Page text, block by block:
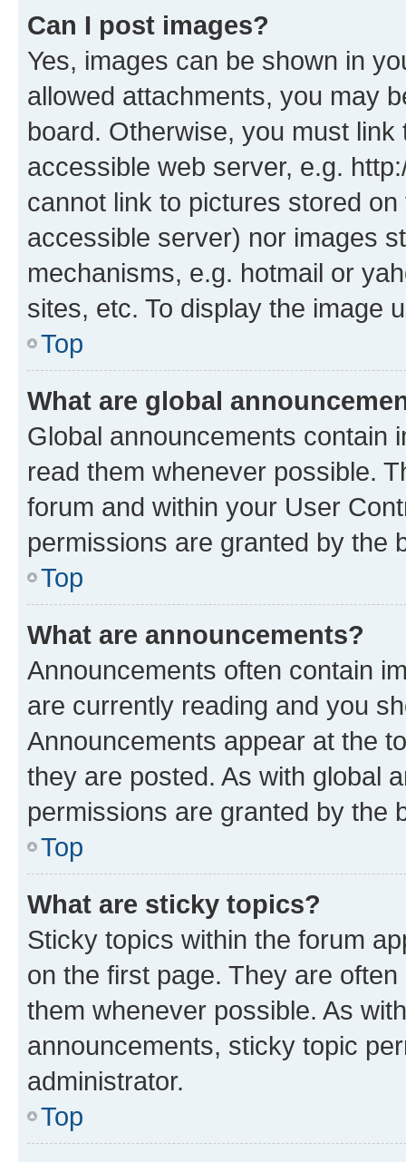
Can I post images?
Yes, images can be shown in
allowed attachments, you may
board. Otherwise, you must
accessible web server, e.g.
cannot link to pictures stored
accessible server) nor images
mechanisms, e.g. hotmail or
sites, etc. To display the image
Top
What are global
Global announcements contain
read them whenever possible.
forum and within your User
permissions are granted by the
Top
What are announcements?
Announcements often contain
are currently reading and you
Announcements appear at the
they are posted. As with global
permissions are granted by the
Top
What are sticky topics?
Sticky topics within the forum
on the first page. They are
them whenever possible. As
announcements, sticky topic
administrator.
Top